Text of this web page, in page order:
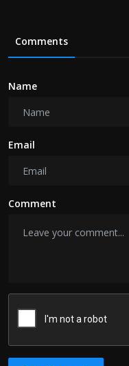
Comments
Name
Email
Comment